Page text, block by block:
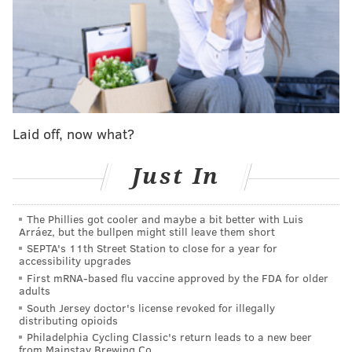
and according to court documents, she now also is
charged with aiding or abetting the theft of
government property and obstructing, influencing or
impeding an official proceeding.
Next, Williams is scheduled to appear virtually in a
Virginia federal court on Monday.
Judge Martin Carlson detailed the conditions of
must remain in the custody of her mother and submit
to location monitoring. She also must forfeit her
passport and is under home detention, meaning she
cannot leave the residence for any reason other than
school, work, medical appointments, religious services
or trial-related travel.
Laid off, now what?
Just In
The Phillies got cooler and maybe a bit better with Luis
Arráez, but the bullpen might still leave them short
SEPTA's 11th Street Station to close for a year for
accessibility upgrades
First mRNA-based flu vaccine approved by the FDA for older
adults
South Jersey doctor's license revoked for illegally
distributing opioids
Philadelphia Cycling Classic's return leads to a new beer